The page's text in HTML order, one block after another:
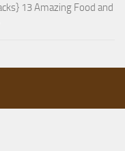
13 Amazing Food and